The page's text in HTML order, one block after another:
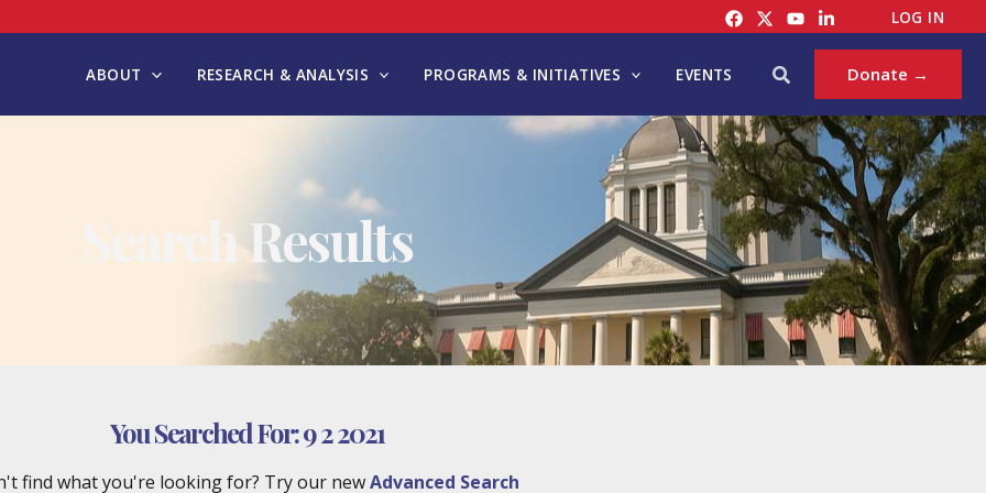
LOG IN
ABOUT RESEARCH & ANALYSIS PROGRAMS & INITIATIVES EVENTS Search Donate →
Search Results
You Searched For:9 2 2021
find what you're looking for? Try our newAdvanced Search